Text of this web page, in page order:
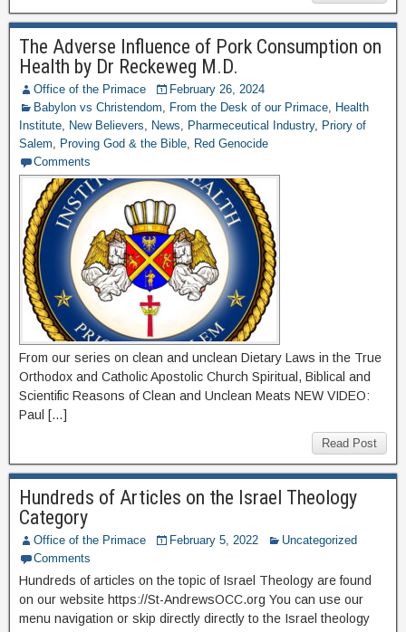
The Adverse Influence of Pork Consumption on
Health by Dr Reckeweg M.D.
Office of the Primace
February 26, 2024
Babylon vs Christendom, From the Desk of our Primace, Health
Institute, New Believers, News, Pharmeceutical Industry, Priory of
Salem, Proving God & the Bible, Red Genocide
Comments
From our series on clean and unclean Dietary Laws in the True
Orthodox and Catholic Apostolic Church Spiritual, Biblical and
Scientific Reasons of Clean and Unclean Meats NEW VIDEO:
Paul […]
Read Post
Hundreds of Articles on the Israel Theology
Category
Office of the Primace February 5, 2022
Uncategorized
Comments
Hundreds of articles on the topic of Israel Theology are found
on our website https://St-AndrewsOCC.org You can use our
menu navigation or skip directly directly to the Israel theology